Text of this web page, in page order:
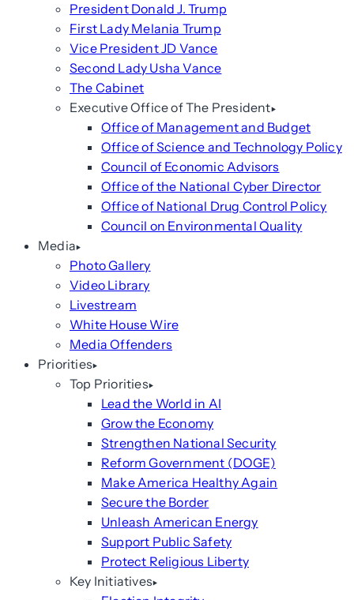
President Donald J. Trump
First Lady Melania Trump
Vice President JD Vance
Second Lady Usha Vance
The Cabinet
Executive Office of The President
Office of Management and Budget
Office of Science and Technology Policy
Council of Economic Advisors
Office of the National Cyber Director
Office of National Drug Control Policy
Council on Environmental Quality
Media
Photo Gallery
Video Library
Livestream
White House Wire
Media Offenders
Priorities
Top Priorities
Lead the World in AI
Grow the Economy
Strengthen National Security
Reform Government (DOGE)
Make America Healthy Again
Secure the Border
Unleash American Energy
Support Public Safety
Protect Religious Liberty
Key Initiatives